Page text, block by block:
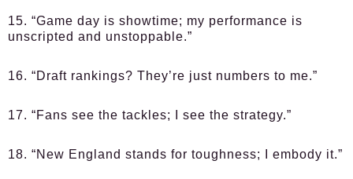
15. “Game day is showtime; my performance is
unscripted and unstoppable.”
16. “Draft rankings? They’re just numbers to me.”
17. “Fans see the tackles; I see the strategy.”
18. “New England stands for toughness; I embody it.”